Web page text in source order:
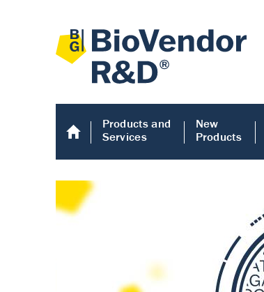
Products and
Services
New
Products
Human